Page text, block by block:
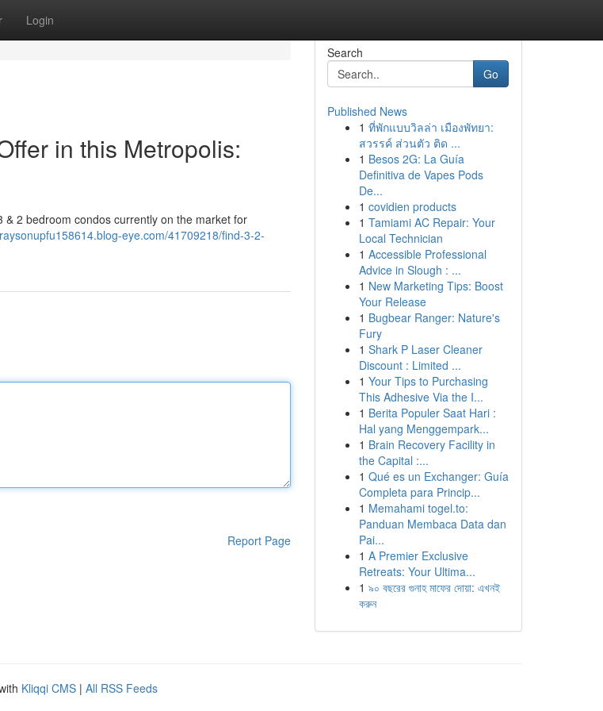
Login
in this Metropolis:
2 bedroom condos currently on the market for
eye.com/41709218/find-3-2-
Report Page
Search
Go
Published News
1 ที่พักแบบวิลล่า เมืองพัทยา:
สวรรค์ ส่วนตัว ติด ...
1 Besos 2G: La Guía
Definitiva de Vapes Pods
De...
1 covidien products
1 Tamiami AC Repair: Your
Local Technician
1 Accessible Professional
Advice in Slough : ...
1 New Marketing Tips: Boost
Your Release
1 Bugbear Ranger: Nature's
Fury
1 Shark P Laser Cleaner
Discount : Limited ...
1 Your Tips to Purchasing
This Adhesive Via the I...
1 Berita Populer Saat Hari :
Hal yang Menggempark...
1 Brain Recovery Facility in
the Capital :...
1 Qué es un Exchanger: Guía
Completa para Princip...
1 Memahami togel.to:
Panduan Membaca Data dan
Pai...
1 A Premier Exclusive
Retreats: Your Ultima...
1 ৯০ বছরের গুনাহ মাফের দোয়া: এখনই
করুন
Kliqqi CMS | All RSS Feeds